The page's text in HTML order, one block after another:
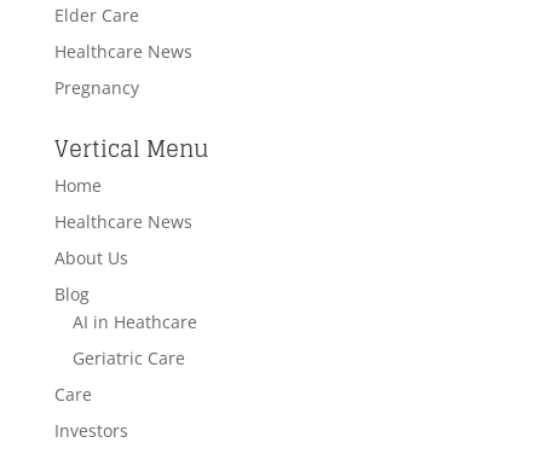
Elder Care
Healthcare News
Pregnancy
Vertical Menu
Home
Healthcare News
About Us
Blog
AI in Heathcare
Geriatric Care
Care
Investors